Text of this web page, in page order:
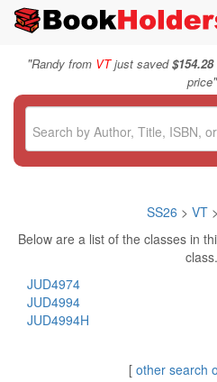
"Randy from VTjust saved$154.28
price"
SS26 > VT >
Below are a list of the classes in
class.
JUD4974
JUD4994
JUD4994H
[ other search